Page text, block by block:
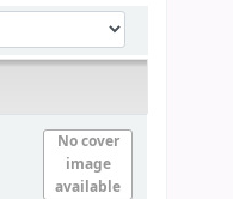
No cover
image
available